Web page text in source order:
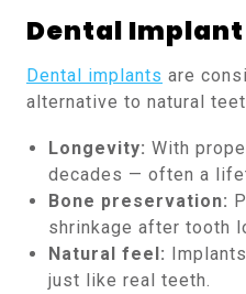
Dental
Dental implants are
alternative to natural
Longevity: With
decades — often a
Bone preservation:
shrinkage after tooth
Natural feel:
just like real teeth.